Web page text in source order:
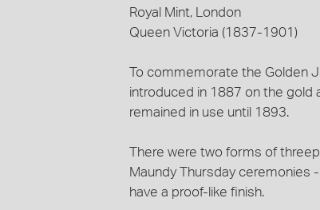
Royal Mint, London
Queen Victoria (1837-1901)
To commemorate the Golden
introduced in 1887 on the gold
remained in use until 1893.
There were two forms of
Maundy Thursday ceremonies
have a proof-like finish.